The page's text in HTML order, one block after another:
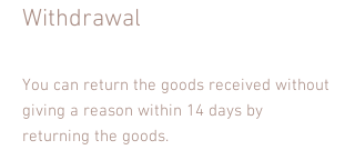
Withdrawal
You can return the goods received without
giving a reason within 14 days by
returning the goods.